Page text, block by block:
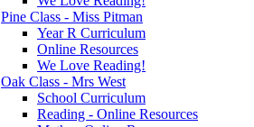
Pine Class - Miss Pitman
Year R Curriculum
Online Resources
We Love Reading!
Oak Class - Mrs West
School Curriculum
Reading - Online Resources